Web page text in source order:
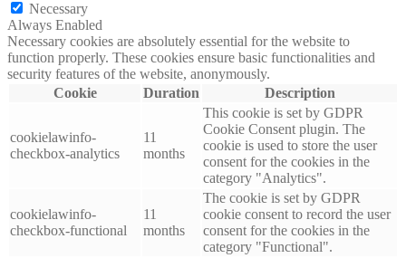
Necessary
Always Enabled
Necessary cookies are absolutely essential for the website to
function properly. These cookies ensure basic functionalities and
security features of the website, anonymously.
Cookie
Duration Description
cookielawinfo-
checkbox-analytics
11
months
This cookie is set by GDPR
Cookie Consent plugin. The
cookie is used to store the user
consent for the cookies in the
category "Analytics".
cookielawinfo-
checkbox-functional
11
months
The cookie is set by GDPR
cookie consent to record the user
consent for the cookies in the
category "Functional".